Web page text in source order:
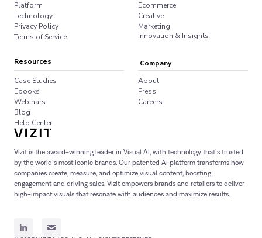
Vizit is the award-winning leader in Visual AI, with technology that’s trusted
by the world’s most iconic brands. Our patented AI platform transforms how
companies create, measure, and optimize visual content, boosting
engagement and driving sales. Vizit empowers brands and retailers to deliver
high-impact visuals that resonate with audiences and maximize results.
Platform
Technology
Privacy Policy
Terms of Service
Ecommerce
Creative
Marketing
Innovation & Insights
Resources
Case Studies
Ebooks
Webinars
Blog
Help Center
Company
About
Press
Careers